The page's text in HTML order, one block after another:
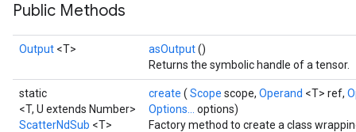
Public Methods
Output <T> asOutput()
Returns the symbolic handle of a tensor.
static
<T, U extends Number>
ScatterNdSub <T>
create ( Scope scope, Operand <T> ref,
Options... options)
Factory method to create a class